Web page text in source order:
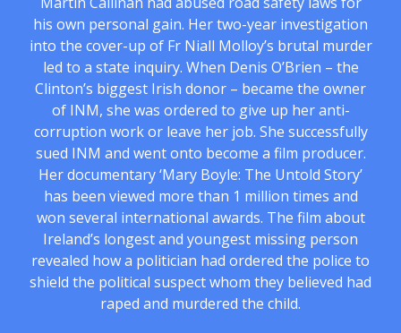
his own personal gain. Her two-year investigation
into the cover-up of Fr Niall Molloy’s brutal murder
led to a state inquiry. When Denis O’Brien – the
Clinton’s biggest Irish donor – became the owner
of INM, she was ordered to give up her anti-
corruption work or leave her job. She successfully
sued INM and went onto become a film producer.
Her documentary ‘Mary Boyle: The Untold Story’
has been viewed more than 1 million times and
won several international awards. The film about
Ireland’s longest and youngest missing person
revealed how a politician had ordered the police to
shield the political suspect whom they believed had
raped and murdered the child.